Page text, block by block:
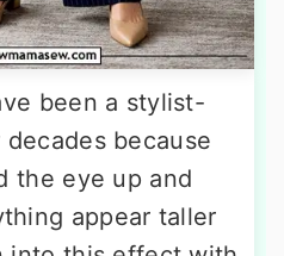
been a stylist-
because
the eye up and
appear taller